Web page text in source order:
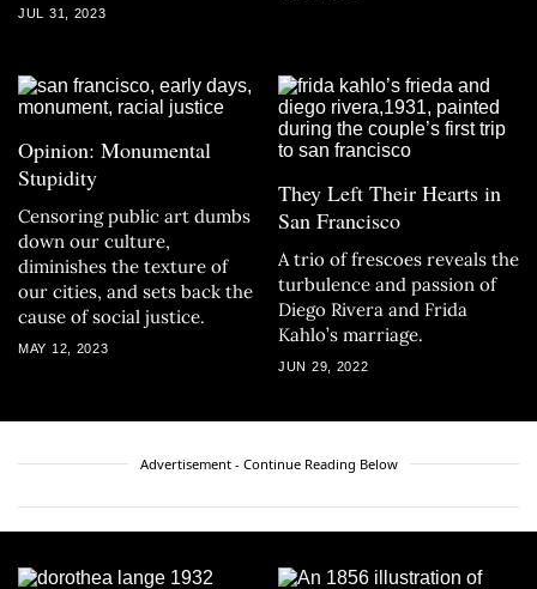
JUL 31, 2023
Opinion: Monumental
Stupidity
Censoring public art dumbs
down our culture,
diminishes the texture of
our cities, and sets back the
cause of social justice.
MAY 12, 2023
They Left Their Hearts in
San Francisco
A trio of frescoes reveals the
turbulence and passion of
Diego Rivera and Frida
Kahlo’s marriage.
JUN 29, 2022
Advertisement - Continue Reading Below